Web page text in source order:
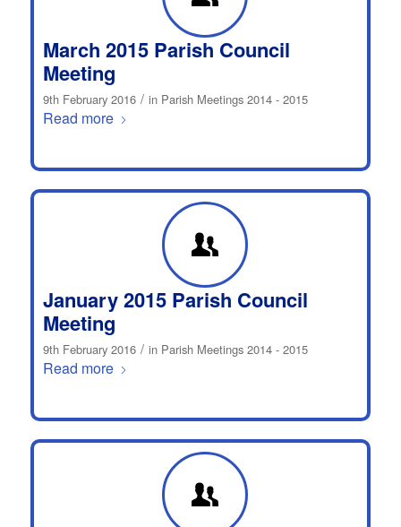
March 2015 Parish Council
Meeting
9th February 2016 / in Parish Meetings 2014 - 2015
Read more
January 2015 Parish Council
Meeting
9th February 2016 / in Parish Meetings 2014 - 2015
Read more